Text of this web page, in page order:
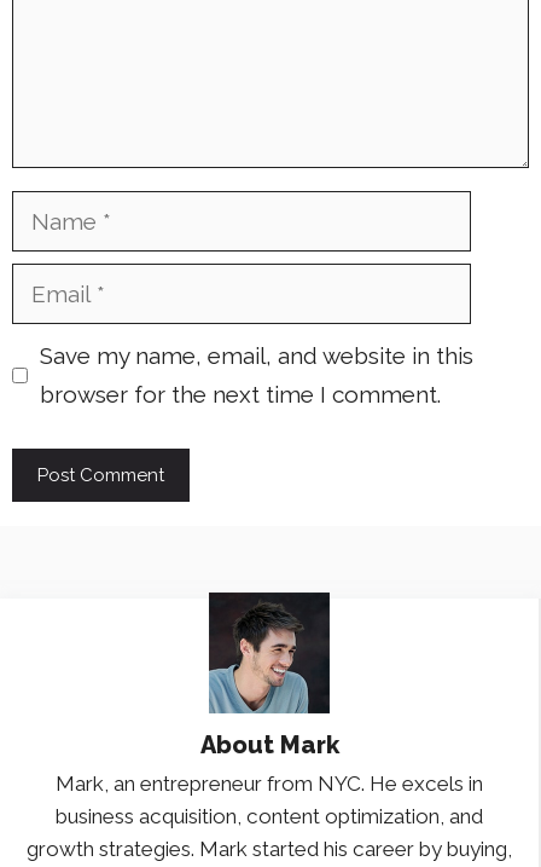
Name
Email
Save my name, email, and website in this
browser for the next time I comment.
About Mark
Mark, an entrepreneur from NYC. He excels in
business acquisition, content optimization, and
growth strategies. Mark started his career by buying,